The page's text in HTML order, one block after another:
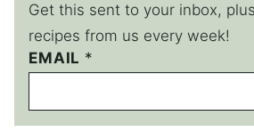
Get this sent to your inbox,
recipes from us every week!
E
M
I
EMAIL *